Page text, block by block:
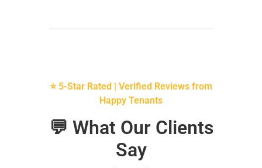
⭐ 5-Star Rated | Verified Reviews from
Happy Tenants
💬 What Our Clients
Say